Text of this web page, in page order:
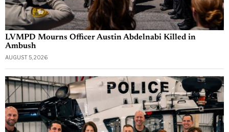
LVMPD Mourns Officer Austin Abdelnabi Killed in
Ambush
AUGUST 5, 2026